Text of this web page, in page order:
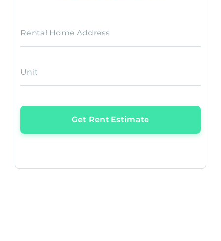
Rental Home Address
Unit
Get Rent Estimate